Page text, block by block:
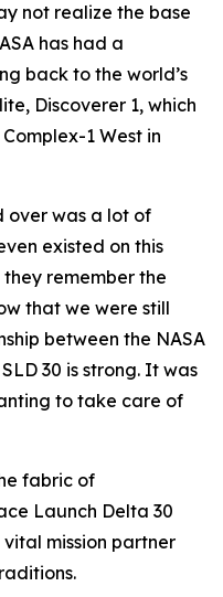
not realize the base
has had a
back to the world’s
Discoverer 1, which
1 West in
over was a lot of
existed on this
remember the
that we were still
between the NASA
30 is strong. It was
to take care of
fabric of
Launch Delta 30
mission partner